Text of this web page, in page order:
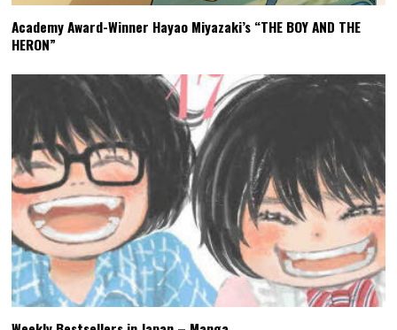
Academy Award-Winner Hayao Miyazaki’s “THE BOY AND THE
HERON”